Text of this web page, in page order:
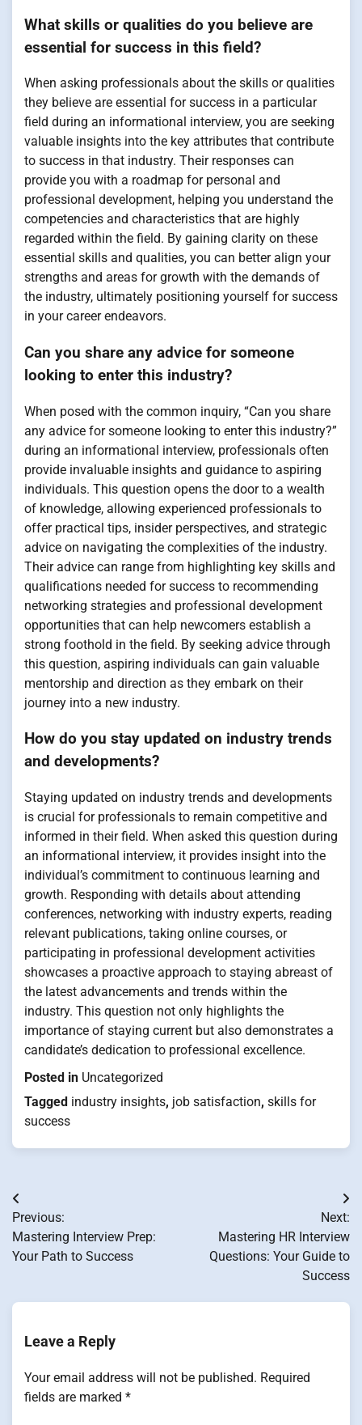
What skills or qualities do you believe are
essential for success in this field?
When asking professionals about the skills or qualities
they believe are essential for success in a particular
field during an informational interview, you are seeking
valuable insights into the key attributes that contribute
to success in that industry. Their responses can
provide you with a roadmap for personal and
professional development, helping you understand the
competencies and characteristics that are highly
regarded within the field. By gaining clarity on these
essential skills and qualities, you can better align your
strengths and areas for growth with the demands of
the industry, ultimately positioning yourself for success
in your career endeavors.
Can you share any advice for someone
looking to enter this industry?
When posed with the common inquiry, “Can you share
any advice for someone looking to enter this industry?”
during an informational interview, professionals often
provide invaluable insights and guidance to aspiring
individuals. This question opens the door to a wealth
of knowledge, allowing experienced professionals to
offer practical tips, insider perspectives, and strategic
advice on navigating the complexities of the industry.
Their advice can range from highlighting key skills and
qualifications needed for success to recommending
networking strategies and professional development
opportunities that can help newcomers establish a
strong foothold in the field. By seeking advice through
this question, aspiring individuals can gain valuable
mentorship and direction as they embark on their
journey into a new industry.
How do you stay updated on industry trends
and developments?
Staying updated on industry trends and developments
is crucial for professionals to remain competitive and
informed in their field. When asked this question during
an informational interview, it provides insight into the
individual’s commitment to continuous learning and
growth. Responding with details about attending
conferences, networking with industry experts, reading
relevant publications, taking online courses, or
participating in professional development activities
showcases a proactive approach to staying abreast of
the latest advancements and trends within the
industry. This question not only highlights the
importance of staying current but also demonstrates a
candidate’s dedication to professional excellence.
Posted in Uncategorized
Tagged industry insights, job satisfaction, skills for
success
Post
navigation
Previous:
Mastering Interview Prep:
Your Path to Success
Next:
Mastering HR Interview
Questions: Your Guide to
Success
Leave a Reply
Your email address will not be published. Required
fields are marked *